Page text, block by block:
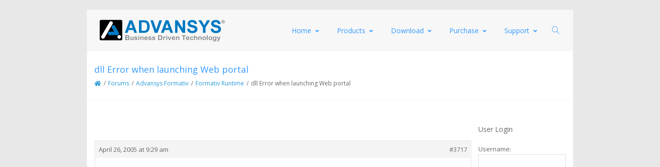
Home Products Download Purchase Support
dll Error when launching Web portal
/ Forums / Advansys Formativ / Formativ Runtime / dll Error when launching Web portal
April 26, 2005 at 9:29 am #3717
User Login
Username: